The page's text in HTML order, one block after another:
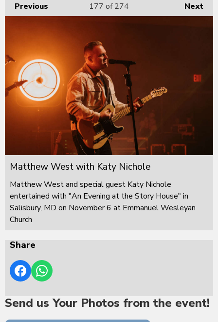
Previous Next
177 of 274
Matthew West with Katy Nichole
Matthew West and special guest Katy Nichole
entertained with "An Evening at the Story House" in
Salisbury, MD on November 6 at Emmanuel Wesleyan
Church
Share
Send us Your Photos from the event!